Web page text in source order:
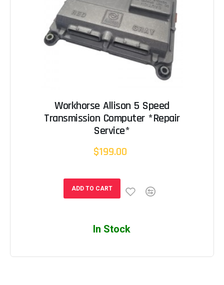
Workhorse Allison 5 Speed
Transmission Computer *Repair
Service*
$199.00
ADD TO CART
In Stock